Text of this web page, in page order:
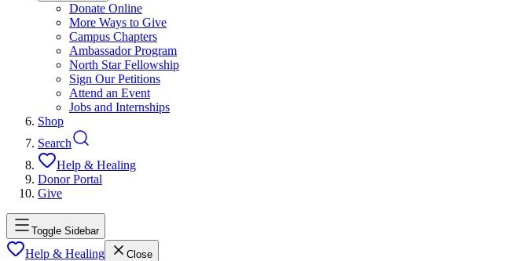
Donate Online
More Ways to Give
Campus Chapters
Ambassador Program
North Star Fellowship
Sign Our Petitions
Attend an Event
Jobs and Internships
Shop
Search
Help & Healing
Donor Portal
Give
Toggle Sidebar
Help & Healing Close